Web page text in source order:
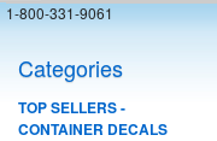
1-800-331-9061
Categories
TOP SELLERS -
CONTAINER DECALS